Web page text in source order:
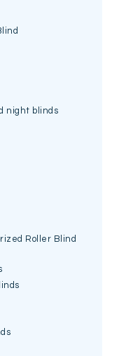
night blinds
Roller Blind